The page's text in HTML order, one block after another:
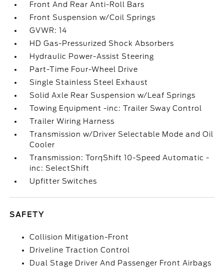
Front And Rear Anti-Roll Bars
Front Suspension w/Coil Springs
GVWR: 14
HD Gas-Pressurized Shock Absorbers
Hydraulic Power-Assist Steering
Part-Time Four-Wheel Drive
Single Stainless Steel Exhaust
Solid Axle Rear Suspension w/Leaf Springs
Towing Equipment -inc: Trailer Sway Control
Trailer Wiring Harness
Transmission w/Driver Selectable Mode and Oil
Cooler
Transmission: TorqShift 10-Speed Automatic -
inc: SelectShift
Upfitter Switches
SAFETY
Collision Mitigation-Front
Driveline Traction Control
Dual Stage Driver And Passenger Front Airbags